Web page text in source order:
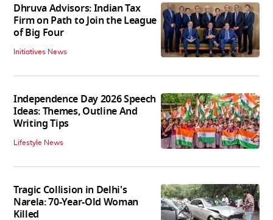
Dhruva Advisors: Indian Tax
Firm on Path to Join the League
of Big Four
Initiatives News
Independence Day 2026 Speech
Ideas: Themes, Outline And
Writing Tips
Lifestyle News
Tragic Collision in Delhi's
Narela: 70-Year-Old Woman
Killed